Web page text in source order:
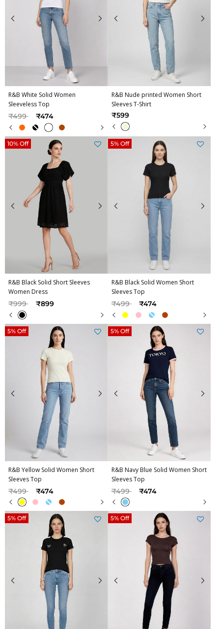
R&B White Solid Women
Sleeveless Top
Price reduced from
₹499to ₹474
R&B Nude printed Women Short
Sleeves T-Shirt
₹599
R&B Black Solid Short Sleeves
Women Dress
Price reduced from
₹999to ₹899
10% Off
R&B Black Solid Women Short
Sleeves Top
Price reduced from
₹499to ₹474
5% Off
R&B Yellow Solid Women Short
Sleeves Top
Price reduced from
₹499to ₹474
5% Off
R&B Navy Blue Solid Women Short
Sleeves Top
Price reduced from
₹499to ₹474
5% Off
5% Off 5% Off